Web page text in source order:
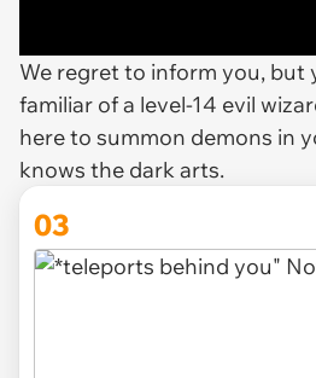
We regret to inform you, but
familiar of a level-14 evil
here to summon demons in
knows the dark arts.
03